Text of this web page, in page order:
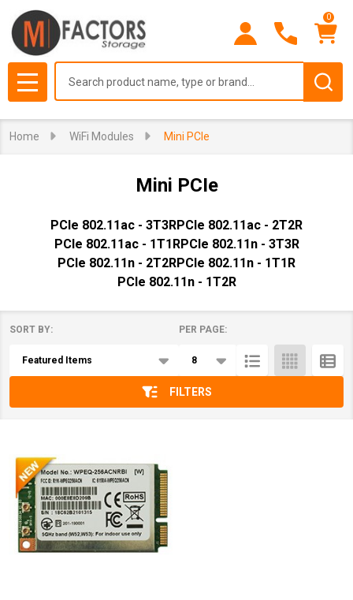
0
MENU
Home WiFi Modules Mini PCIe
Mini PCIe
PCIe 802.11ac - 3T3RPCIe 802.11ac - 2T2R
PCIe 802.11ac - 1T1RPCIe 802.11n - 3T3R
PCIe 802.11n - 2T2RPCIe 802.11n - 1T1R
PCIe 802.11n - 1T2R
List
SORT BY: PER PAGE:
FILTERS